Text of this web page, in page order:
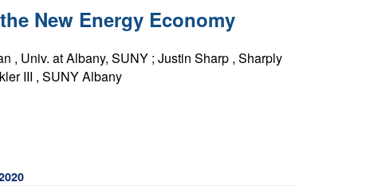
New Energy Economy
, Univ. at Albany, SUNY; Justin Sharp, Sharply
III , SUNY Albany